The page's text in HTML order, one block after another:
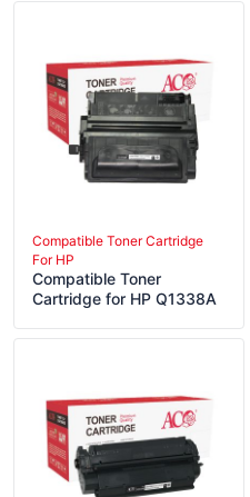
Compatible Toner Cartridge
For HP
Compatible Toner
Cartridge for HP Q1338A